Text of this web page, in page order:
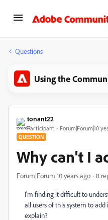
Questions
Using the
tonant22
Participant Forum|Forum|10
QUESTION
Why can't I
Forum|Forum|10 years ago 8
I'm finding it difficult to
all users of this system to
explain?